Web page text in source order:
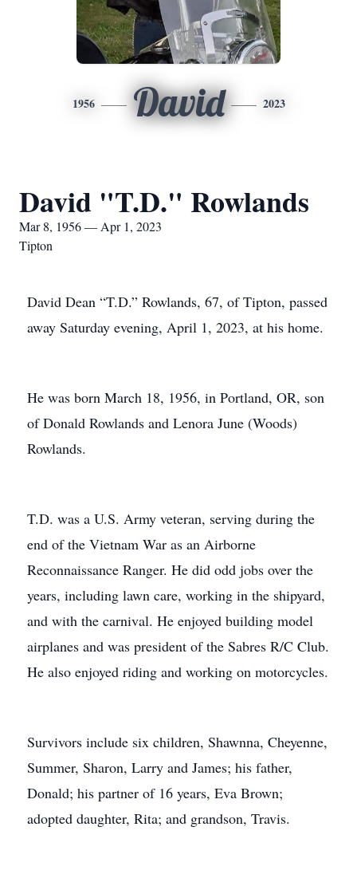
1956 David 2023
David "T.D." Rowlands
Mar 8, 1956 — Apr 1, 2023
Tipton
David Dean “T.D.” Rowlands, 67, of Tipton, passed
away Saturday evening, April 1, 2023, at his home.
He was born March 18, 1956, in Portland, OR, son
of Donald Rowlands and Lenora June (Woods)
Rowlands.
T.D. was a U.S. Army veteran, serving during the
end of the Vietnam War as an Airborne
Reconnaissance Ranger. He did odd jobs over the
years, including lawn care, working in the shipyard,
and with the carnival. He enjoyed building model
airplanes and was president of the Sabres R/C Club.
He also enjoyed riding and working on motorcycles.
Survivors include six children, Shawnna, Cheyenne,
Summer, Sharon, Larry and James; his father,
Donald; his partner of 16 years, Eva Brown;
adopted daughter, Rita; and grandson, Travis.